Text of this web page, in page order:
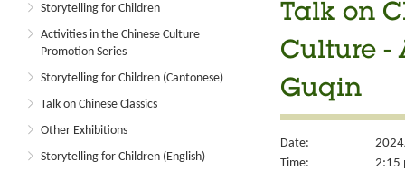
Storytelling for Children
Activities in the Chinese Culture
Promotion Series
Storytelling for Children (Cantonese)
Talk on Chinese Classics
Other Exhibitions
Storytelling for Children (English)
Talk on
Culture -
Guqin
Date:
Time:
2:15